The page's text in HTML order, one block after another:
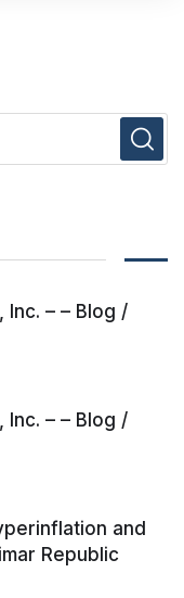
– – Blog /
– – Blog /
and
Republic